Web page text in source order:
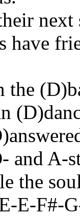
have
the
and A-
the
-E-F#-